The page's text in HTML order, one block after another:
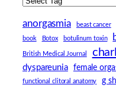
anorgasmia beast cancer
book Botox botulinum toxin
British Medical Journal
dyspareunia
female
functional clitoral anatomy g